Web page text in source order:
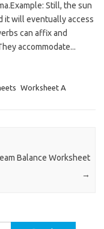
Still, the sun
it will eventually access
can affix and
accommodate...
Worksheet A
Balance Worksheet
→